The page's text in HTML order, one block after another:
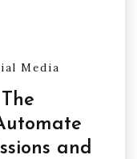
Media
and